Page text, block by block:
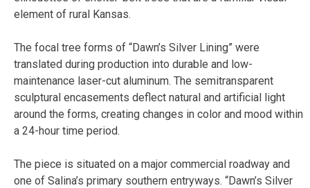
element of rural Kansas.
The focal tree forms of “Dawn’s Silver Lining” were
translated during production into durable and low-
maintenance laser-cut aluminum. The semitransparent
sculptural encasements deflect natural and artificial light
around the forms, creating changes in color and mood within
a 24-hour time period.
The piece is situated on a major commercial roadway and
one of Salina’s primary southern entryways. “Dawn’s Silver